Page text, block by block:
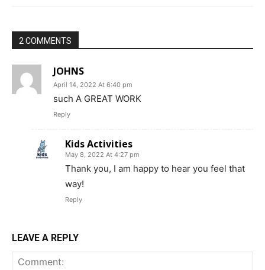
2 COMMENTS
JOHNS
April 14, 2022 At 6:40 pm
such A GREAT WORK
Reply
Kids Activities
May 8, 2022 At 4:27 pm
Thank you, I am happy to hear you feel that
way!
Reply
LEAVE A REPLY